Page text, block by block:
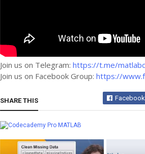
Join us on Telegram:https://t.me/
Join us on Facebook Group:https://
SHARE THIS Facebook
MATLAB